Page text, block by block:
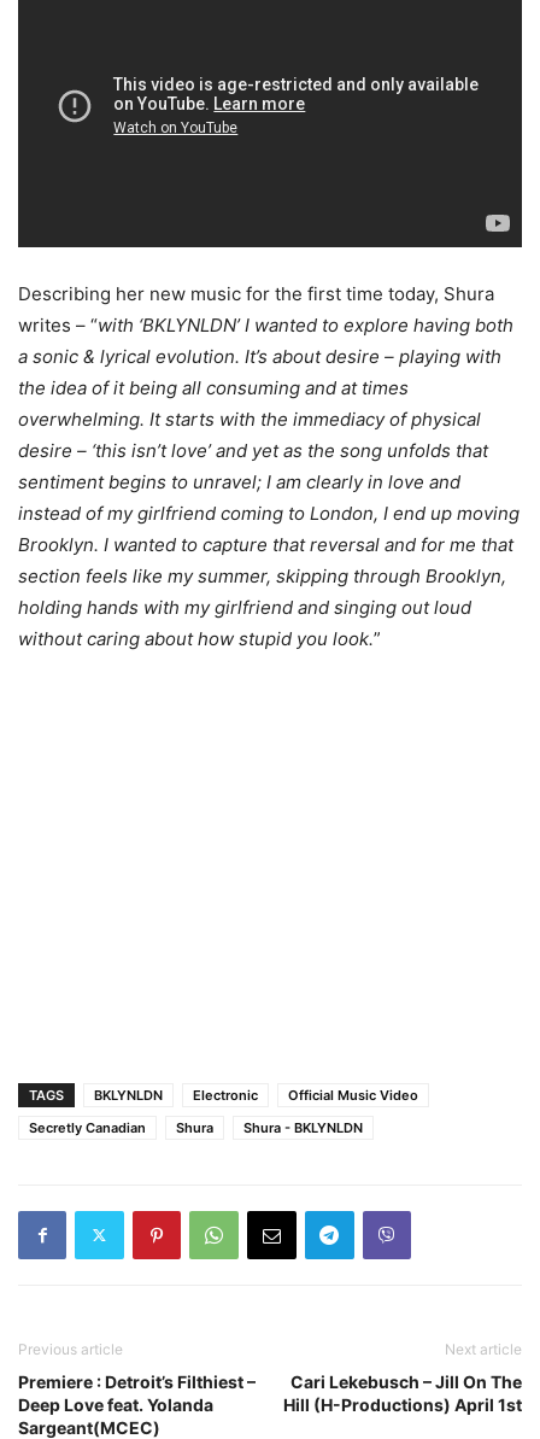
Describing her new music for the first time today, Shura
writes – “with ‘BKLYNLDN’ I wanted to explore having both
a sonic & lyrical evolution. It’s about desire – playing with
the idea of it being all consuming and at times
overwhelming. It starts with the immediacy of physical
desire – ‘this isn’t love’ and yet as the song unfolds that
sentiment begins to unravel; I am clearly in love and
instead of my girlfriend coming to London, I end up moving
Brooklyn. I wanted to capture that reversal and for me that
section feels like my summer, skipping through Brooklyn,
holding hands with my girlfriend and singing out loud
without caring about how stupid you look.”
TAGS BKLYNLDN Electronic
Official Music Video
Secretly Canadian
Shura Shura - BKLYNLDN
Previous article
Premiere : Detroit’s Filthiest –
Deep Love feat. Yolanda
Sargeant(MCEC)
Next article
Cari Lekebusch – Jill On The
Hill (H-Productions) April 1st